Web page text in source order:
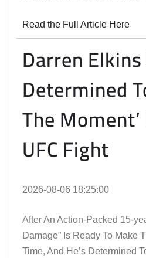
Read the Full Article Here
Darren
Determined
The
UFC Fight
2026-08-06 18:25:00
After An Action-Packed 15-
Damage” Is Ready To Make
Time, And He’s Determined